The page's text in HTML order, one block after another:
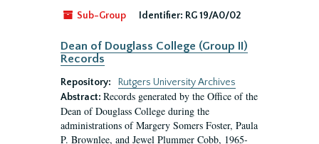
Sub-Group Identifier: RG 19/A0/02
Dean of Douglass College (Group II)
Records
Repository:
Rutgers University Archives
Abstract: Records generated by the Office of the
Dean of Douglass College during the
administrations of Margery Somers Foster, Paula
P. Brownlee, and Jewel Plummer Cobb, 1965-